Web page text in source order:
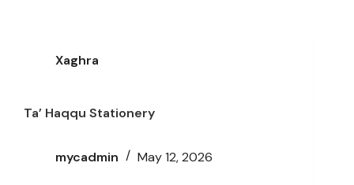
Xaghra
Ta’ Haqqu Stationery
mycadmin May 12, 2026